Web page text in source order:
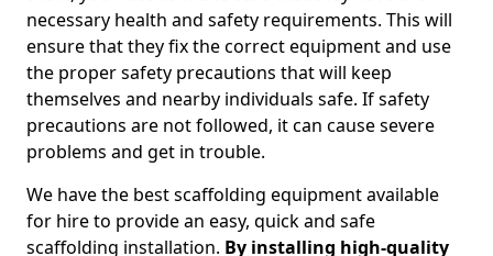
necessary health and safety requirements. This will
ensure that they fix the correct equipment and use
the proper safety precautions that will keep
themselves and nearby individuals safe. If safety
precautions are not followed, it can cause severe
problems and get in trouble.
We have the best scaffolding equipment available
for hire to provide an easy, quick and safe
scaffolding installation. By installing high-quality